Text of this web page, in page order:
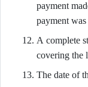
payment
payment
A complete
covering the
The date of